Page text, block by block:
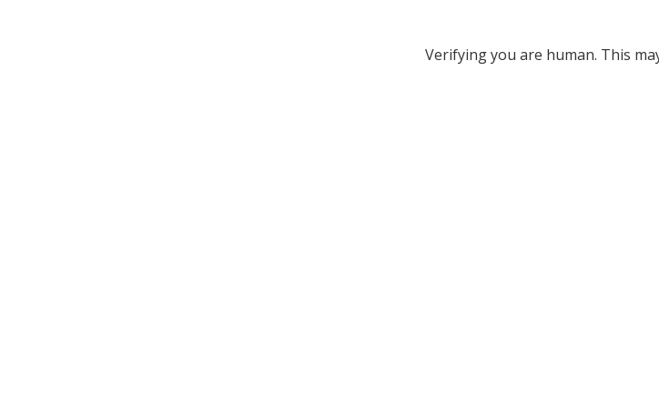
Verifying you are human. This